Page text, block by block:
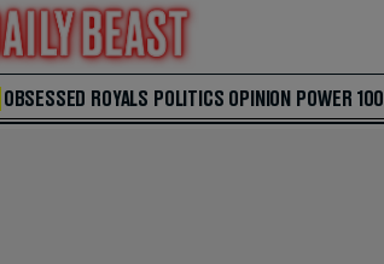
OBSESSED ROYALS POLITICS OPINION POWER 100